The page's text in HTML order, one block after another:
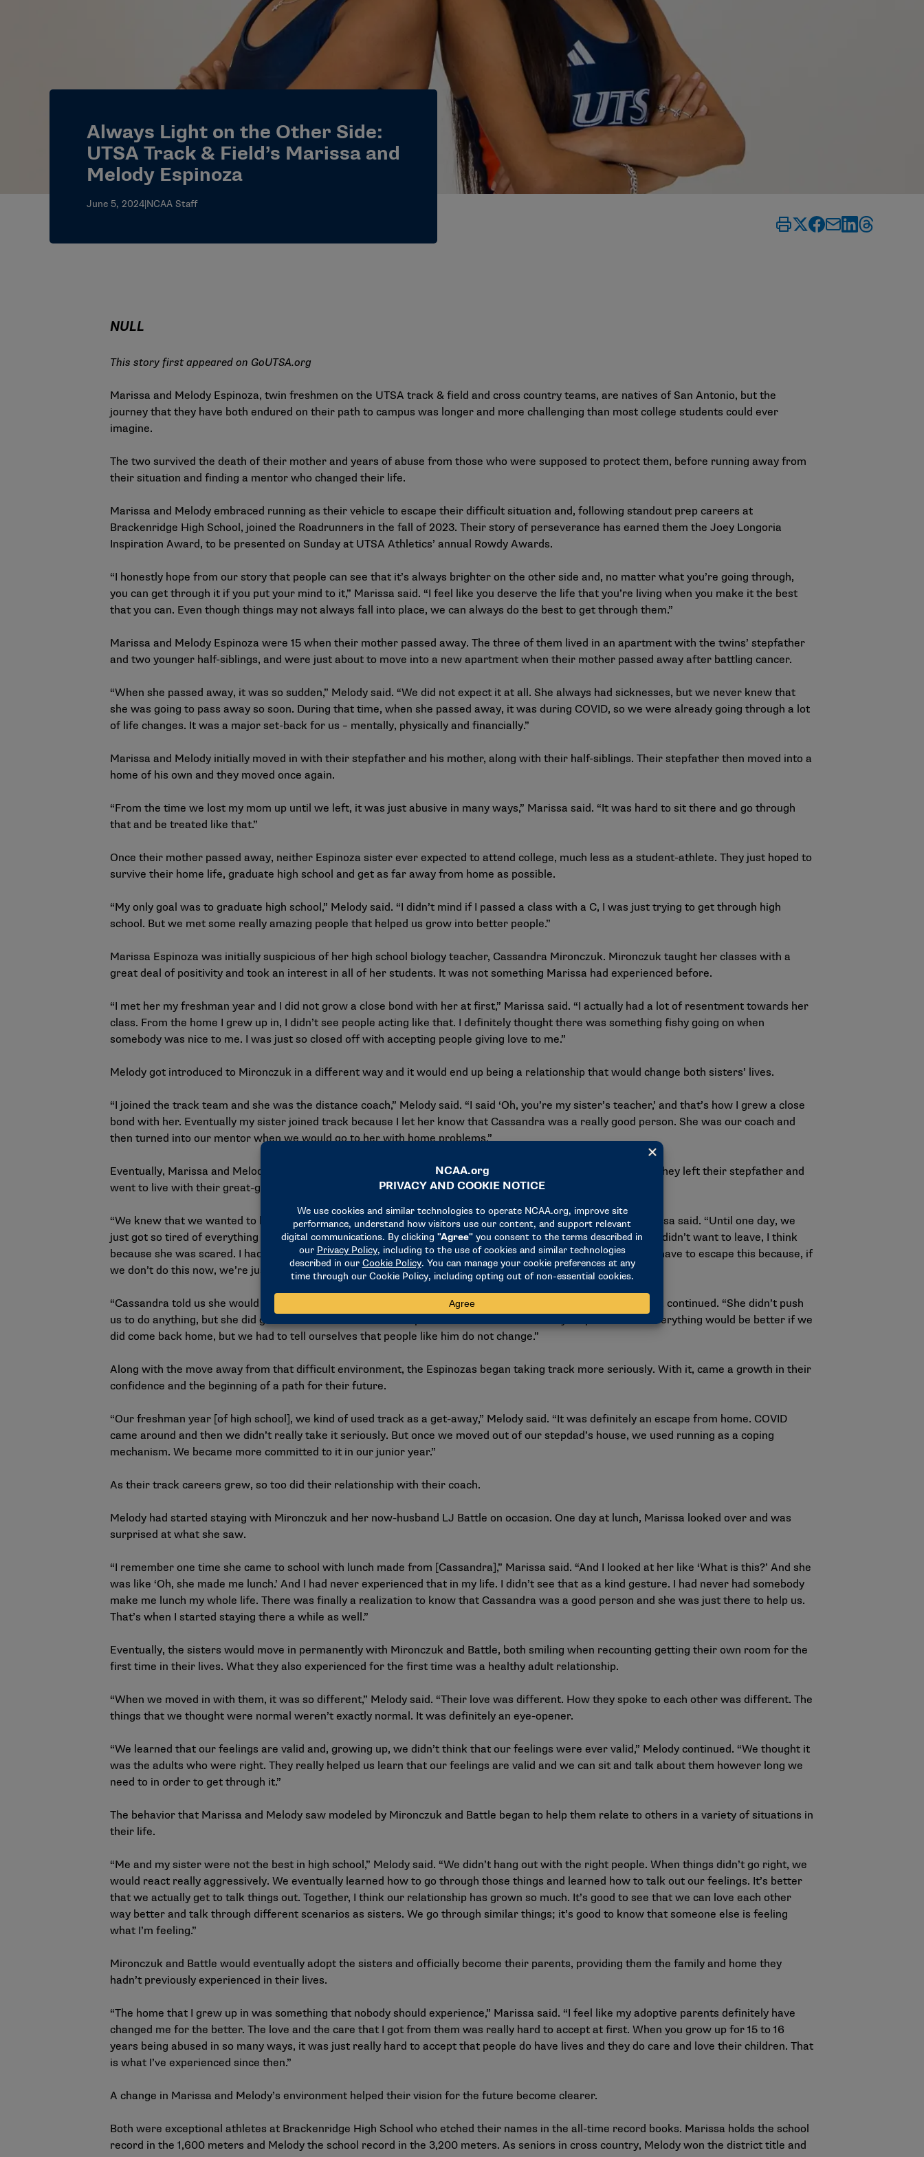
Always Light on the Other Side:
UTSA Track & Field’s Marissa and
Melody Espinoza
June 5, 2024|NCAA Staff
NULL
This story first appeared on GoUTSA.org
Marissa and Melody Espinoza, twin freshmen on the UTSA track & field and cross country teams, are natives of San Antonio, but the
journey that they have both endured on their path to campus was longer and more challenging than most college students could ever
imagine.
The two survived the death of their mother and years of abuse from those who were supposed to protect them, before running away from
their situation and finding a mentor who changed their life.
Marissa and Melody embraced running as their vehicle to escape their difficult situation and, following standout prep careers at
Brackenridge High School, joined the Roadrunners in the fall of 2023. Their story of perseverance has earned them the Joey Longoria
Inspiration Award, to be presented on Sunday at UTSA Athletics’ annual Rowdy Awards.
“I honestly hope from our story that people can see that it’s always brighter on the other side and, no matter what you’re going through,
you can get through it if you put your mind to it,” Marissa said. “I feel like you deserve the life that you’re living when you make it the best
that you can. Even though things may not always fall into place, we can always do the best to get through them.”
Marissa and Melody Espinoza were 15 when their mother passed away. The three of them lived in an apartment with the twins’ stepfather
and two younger half-siblings, and were just about to move into a new apartment when their mother passed away after battling cancer.
“When she passed away, it was so sudden,” Melody said. “We did not expect it at all. She always had sicknesses, but we never knew that
she was going to pass away so soon. During that time, when she passed away, it was during COVID, so we were already going through a lot
of life changes. It was a major set-back for us – mentally, physically and financially.”
Marissa and Melody initially moved in with their stepfather and his mother, along with their half-siblings. Their stepfather then moved into a
home of his own and they moved once again.
“From the time we lost my mom up until we left, it was just abusive in many ways,” Marissa said. “It was hard to sit there and go through
that and be treated like that.”
Once their mother passed away, neither Espinoza sister ever expected to attend college, much less as a student-athlete. They just hoped to
survive their home life, graduate high school and get as far away from home as possible.
“My only goal was to graduate high school,” Melody said. “I didn’t mind if I passed a class with a C, I was just trying to get through high
school. But we met some really amazing people that helped us grow into better people.”
Marissa Espinoza was initially suspicious of her high school biology teacher, Cassandra Mironczuk. Mironczuk taught her classes with a
great deal of positivity and took an interest in all of her students. It was not something Marissa had experienced before.
“I met her my freshman year and I did not grow a close bond with her at first,” Marissa said. “I actually had a lot of resentment towards her
class. From the home I grew up in, I didn’t see people acting like that. I definitely thought there was something fishy going on when
somebody was nice to me. I was just so closed off with accepting people giving love to me.”
Melody got introduced to Mironczuk in a different way and it would end up being a relationship that would change both sisters’ lives.
“I joined the track team and she was the distance coach,” Melody said. “I said ‘Oh, you’re my sister’s teacher,’ and that’s how I grew a close
bond with her. Eventually my sister joined track because I let her know that Cassandra was a really good person. She was our coach and
then turned into our mentor when we would go to her with home problems.”
Eventually, Marissa and Melody decided to escape their abusive environment, but it wasn’t an easy decision. They left their stepfather and
went to live with their great-grandmother Frances Martinez on the outskirts of San Antonio.
“We knew that we wanted to leave right after high school, but we just didn’t expect to do it on our own,” Marissa said. “Until one day, we
just got so tired of everything mentally and physically. When we decided to leave my stepdad’s house, Melody didn’t want to leave, I think
because she was scared. I had to be the one to tell her, ‘No, sissy, come on. Things are going to be better. We have to escape this because, if
we don’t do this now, we’re just going to be here long-term and we don’t know what’s going to happen.’
“Cassandra told us she would be here with us every step of the way with whatever we decided to do,” Marissa continued. “She didn’t push
us to do anything, but she did give us that reassurance. That process was hard because my stepdad told us everything would be better if we
did come back home, but we had to tell ourselves that people like him do not change.”
Along with the move away from that difficult environment, the Espinozas began taking track more seriously. With it, came a growth in their
confidence and the beginning of a path for their future.
“Our freshman year [of high school], we kind of used track as a get-away,” Melody said. “It was definitely an escape from home. COVID
came around and then we didn’t really take it seriously. But once we moved out of our stepdad’s house, we used running as a coping
mechanism. We became more committed to it in our junior year.”
As their track careers grew, so too did their relationship with their coach.
Melody had started staying with Mironczuk and her now-husband LJ Battle on occasion. One day at lunch, Marissa looked over and was
surprised at what she saw.
“I remember one time she came to school with lunch made from [Cassandra],” Marissa said. “And I looked at her like ‘What is this?’ And she
was like ‘Oh, she made me lunch.’ And I had never experienced that in my life. I didn’t see that as a kind gesture. I had never had somebody
make me lunch my whole life. There was finally a realization to know that Cassandra was a good person and she was just there to help us.
That’s when I started staying there a while as well.”
Eventually, the sisters would move in permanently with Mironczuk and Battle, both smiling when recounting getting their own room for the
first time in their lives. What they also experienced for the first time was a healthy adult relationship.
“When we moved in with them, it was so different,” Melody said. “Their love was different. How they spoke to each other was different. The
things that we thought were normal weren’t exactly normal. It was definitely an eye-opener.
“We learned that our feelings are valid and, growing up, we didn’t think that our feelings were ever valid,” Melody continued. “We thought it
was the adults who were right. They really helped us learn that our feelings are valid and we can sit and talk about them however long we
need to in order to get through it.”
The behavior that Marissa and Melody saw modeled by Mironczuk and Battle began to help them relate to others in a variety of situations in
their life.
“Me and my sister were not the best in high school,” Melody said. “We didn’t hang out with the right people. When things didn’t go right, we
would react really aggressively. We eventually learned how to go through those things and learned how to talk out our feelings. It’s better
that we actually get to talk things out. Together, I think our relationship has grown so much. It’s good to see that we can love each other
way better and talk through different scenarios as sisters. We go through similar things; it’s good to know that someone else is feeling
what I’m feeling.”
Mironczuk and Battle would eventually adopt the sisters and officially become their parents, providing them the family and home they
hadn’t previously experienced in their lives.
“The home that I grew up in was something that nobody should experience,” Marissa said. “I feel like my adoptive parents definitely have
changed me for the better. The love and the care that I got from them was really hard to accept at first. When you grow up for 15 to 16
years being abused in so many ways, it was just really hard to accept that people do have lives and they do care and love their children. That
is what I’ve experienced since then.”
A change in Marissa and Melody’s environment helped their vision for the future become clearer.
Both were exceptional athletes at Brackenridge High School who etched their names in the all-time record books. Marissa holds the school
record in the 1,600 meters and Melody the school record in the 3,200 meters. As seniors in cross country, Melody won the district title and